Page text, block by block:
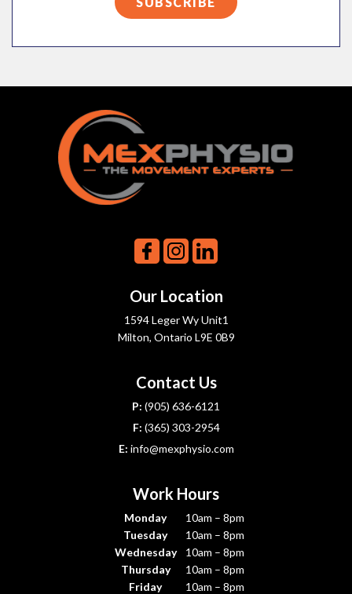
Our Location
1594 Leger Wy Unit1
Milton, Ontario L9E 0B9
Contact Us
P: (905) 636-6121
F: (365) 303-2954
E: info@mexphysio.com
Work Hours
Monday
10am – 8pm
Tuesday
10am – 8pm
Wednesday
10am – 8pm
Thursday
10am – 8pm
Friday
10am – 8pm